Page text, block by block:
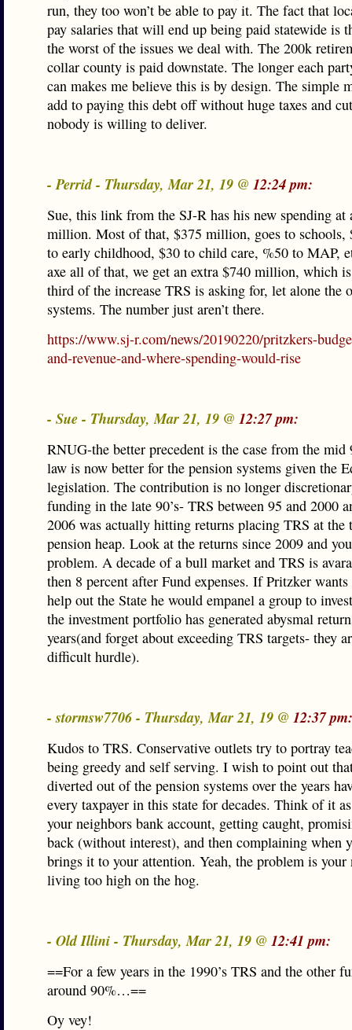
run, they too won’t be able to pay it. The fact that
pay salaries that will end up being paid statewide is
the worst of the issues we deal with. The 200k
collar county is paid downstate. The longer each
can makes me believe this is by design. The simple
add to paying this debt off without huge taxes and
nobody is willing to deliver.
- Perrid - Thursday, Mar 21, 19 @ 12:24 pm:
Sue, this link from the SJ-R has his new spending at
million. Most of that, $375 million, goes to
to early childhood, $30 to child care, %50 to MAP,
axe all of that, we get an extra $740 million, which
third of the increase TRS is asking for, let alone the
systems. The number just aren’t there.
https://www.sj-r.com/news/20190220/pritzkers-
and-revenue-and-where-spending-would-rise
- Sue - Thursday, Mar 21, 19 @ 12:27 pm:
RNUG-the better precedent is the case from the mid
law is now better for the pension systems given the
legislation. The contribution is no longer
funding in the late 90’s- TRS between 95 and 2000
2006 was actually hitting returns placing TRS at the
pension heap. Look at the returns since 2009 and
problem. A decade of a bull market and TRS is
then 8 percent after Fund expenses. If Pritzker
help out the State he would empanel a group to
the investment portfolio has generated abysmal
years(and forget about exceeding TRS targets- they
difficult hurdle).
- stormsw7706 - Thursday, Mar 21, 19 @ 12:37 pm:
Kudos to TRS. Conservative outlets try to portray
being greedy and self serving. I wish to point out
diverted out of the pension systems over the years
every taxpayer in this state for decades. Think of it
your neighbors bank account, getting caught,
back (without interest), and then complaining when
brings it to your attention. Yeah, the problem is your
living too high on the hog.
- Old Illini - Thursday, Mar 21, 19 @ 12:41 pm:
==For a few years in the 1990’s TRS and the other
around 90%…==
Oy vey!